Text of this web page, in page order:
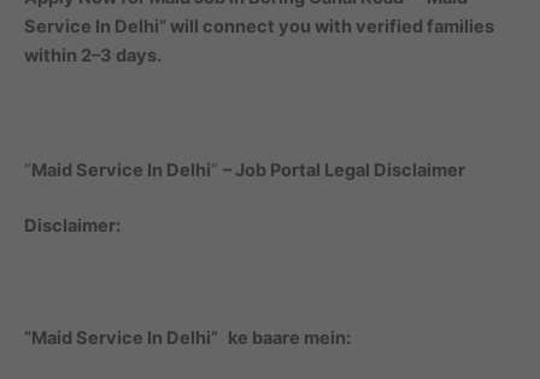
Service In Delhi” will connect you with verified families
within 2–3 days.
“Maid Service In Delhi” – Job Portal Legal Disclaimer
Disclaimer:
“Maid Service In Delhi” ke baare mein: